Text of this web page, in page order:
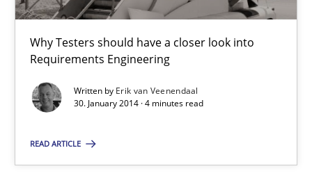
Why Testers should have a closer look into
Requirements Engineering
Written by Erik van Veenendaal
30. January 2014 · 4 minutes read
READ ARTICLE
Why Testers should have a closer look into Requirements
Practice Methods
Erik van Veenendaal